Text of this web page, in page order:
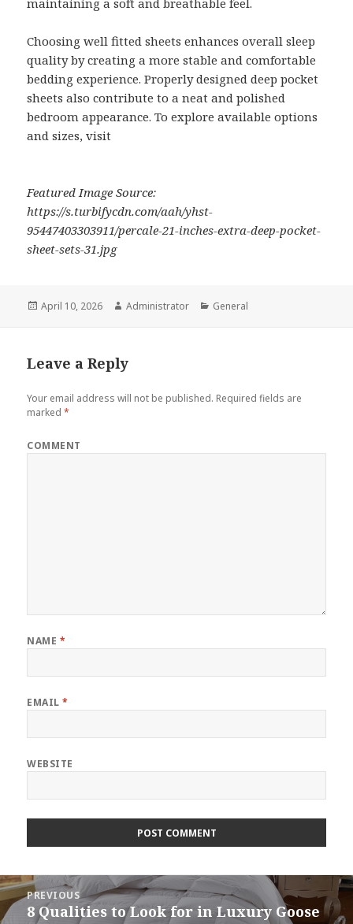
Choosing well fitted sheets enhances overall sleep
quality by creating a more stable and comfortable
bedding experience. Properly designed deep pocket
sheets also contribute to a neat and polished
bedroom appearance. To explore available options
and sizes, visit
Featured Image Source:
https://s.turbifycdn.com/aah/yhst-
95447403303911/percale-21-inches-extra-deep-pocket-
sheet-sets-31.jpg
Posted
April 10, 2026 Author
Administrator Categories
General
Leave a Reply
Your email address will not be published. Required fields are
marked*
COMMENT
NAME *
EMAIL*
WEBSITE
Post
navigation
PREVIOUS
Previous
8 Qualities to Look for in Luxury Goose